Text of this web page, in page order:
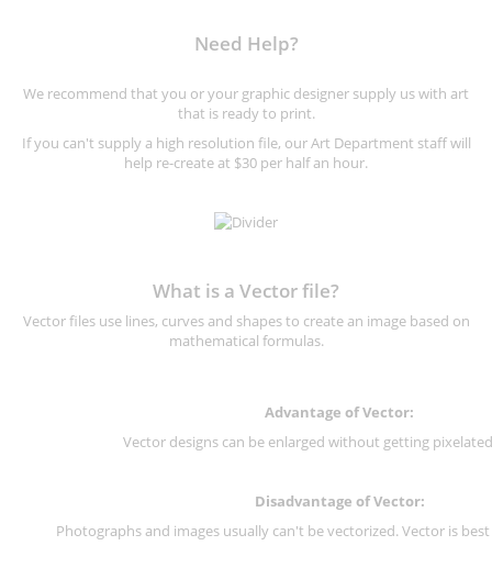
Need Help?
We recommend that you or your graphic designer supply us with art
that is ready to print.
If you can't supply a high resolution file, our Art Department staff will
help re-create at $30 per half an hour.
What is a Vector file?
Vector files use lines, curves and shapes to create an image based on
mathematical formulas.
Advantage of Vector:
Vector designs can be enlarged without getting
Disadvantage of Vector:
Photographs and images usually can't be vectorized. Vector is